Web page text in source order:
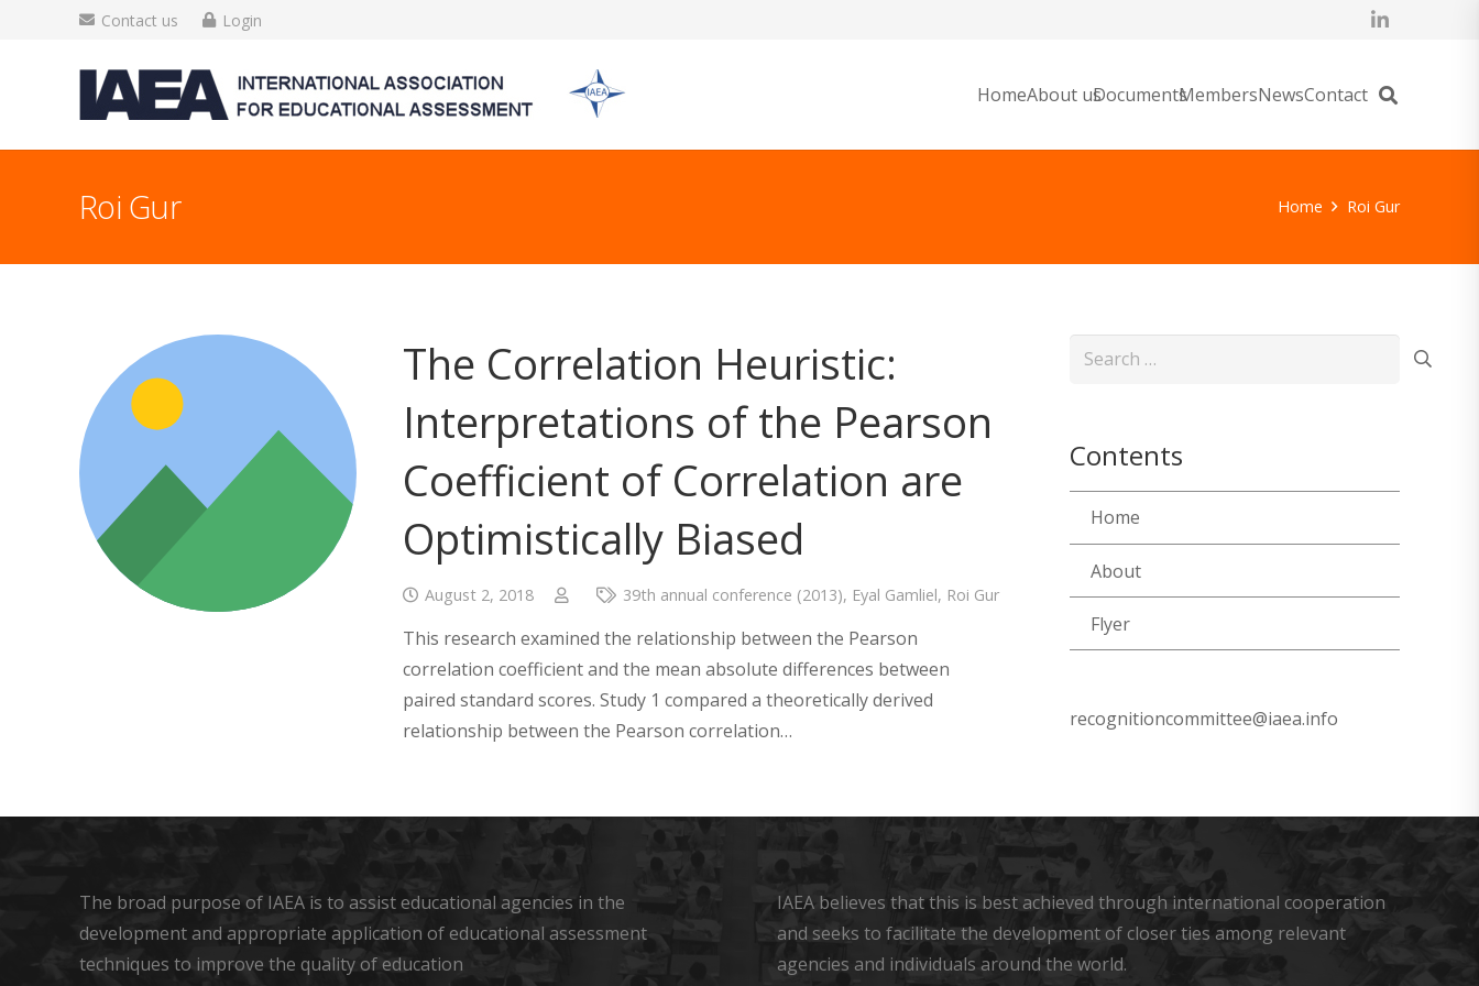
Contact us Login
HomeAbout usDocumentsMembersNewsContact
Roi Gur Home Roi Gur
The Correlation Heuristic:
Interpretations of the Pearson
Coefficient of Correlation are
Optimistically Biased
August 2, 2018 39th annual conference (2013), Eyal Gamliel, Roi Gur
This research examined the relationship between the Pearson
correlation coefficient and the mean absolute differences between
paired standard scores. Study 1 compared a theoretically derived
relationship between the Pearson correlation…
Search
Contents
Home
About
Flyer
recognitioncommittee@iaea.info
The broad purpose of IAEA is to assist educational agencies in the
development and appropriate application of educational assessment
techniques to improve the quality of education
IAEA believes that this is best achieved through international cooperation
and seeks to facilitate the development of closer ties among relevant
agencies and individuals around the world.